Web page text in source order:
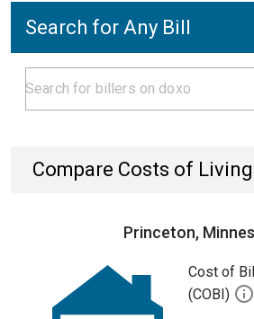
Search for Any Bill
Compare Costs of Living
Princeton,
Cost of
(COBI)